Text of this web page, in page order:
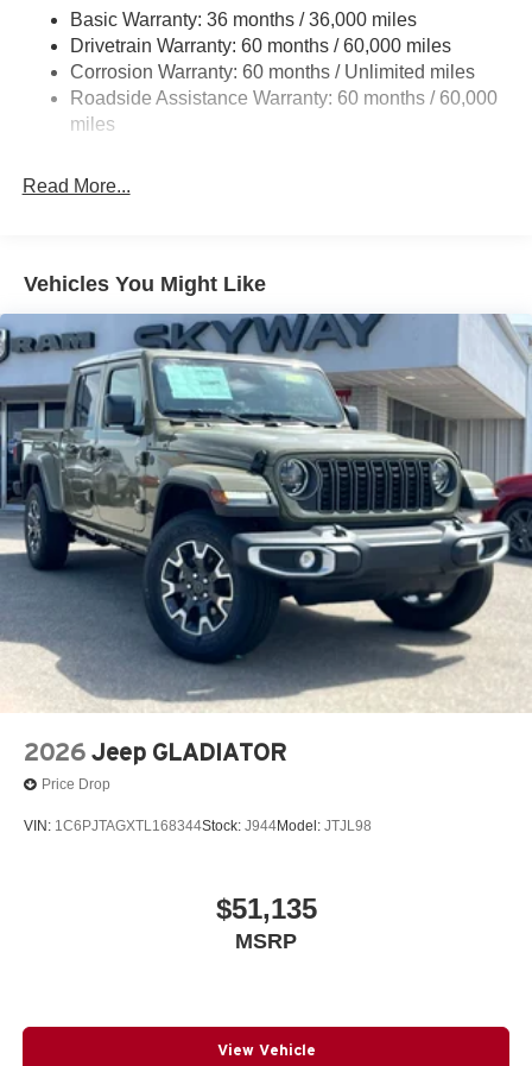
1025# Maximum Payload
Front And Rear Anti-Roll Bars
Electro-Hydraulic Power Assist Steering
22 Gal. Fuel Tank
Auto Locking Hubs
4-Wheel Disc Brakes w/4-Wheel ABS, Front And Rear
Vented Discs, Hill Descent Control and Hill Hold
Control
Brake Actuated Limited Slip Differential
Basic Warranty: 36 months / 36,000 miles
Drivetrain Warranty: 60 months / 60,000 miles
Corrosion Warranty: 60 months / Unlimited miles
Roadside Assistance Warranty: 60 months / 60,000
miles
Read More...
Vehicles You Might Like
2026 Jeep GLADIATOR
Price Drop
VIN: 1C6PJTAGXTL168344Stock: J944Model: JTJL98
$51,135
MSRP
View Vehicle